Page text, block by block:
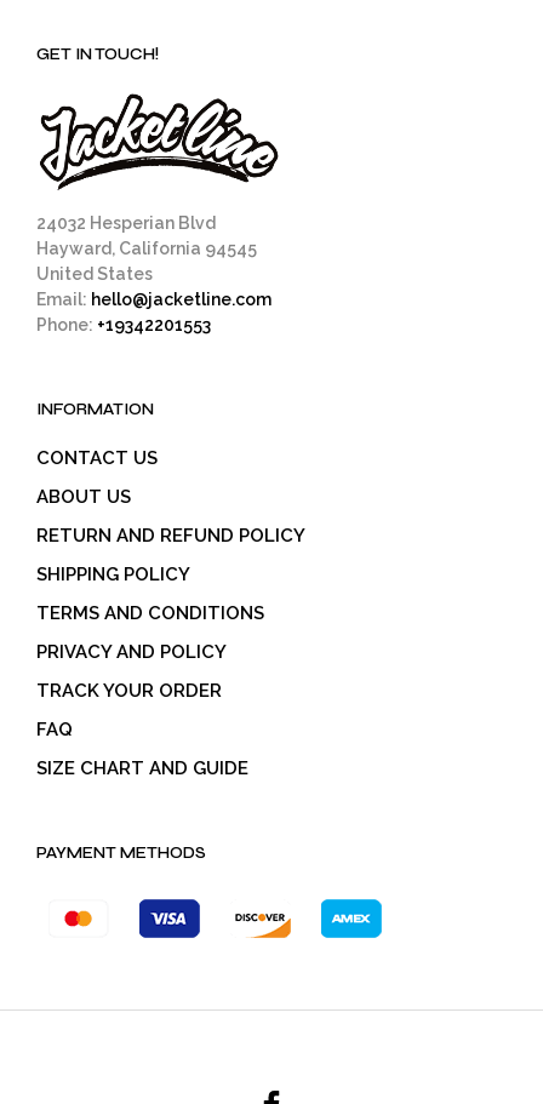
GET IN TOUCH!
24032 Hesperian Blvd
Hayward, California 94545
United States
Email: hello@jacketline.com
Phone: +19342201553
INFORMATION
CONTACT US
ABOUT US
RETURN AND REFUND POLICY
SHIPPING POLICY
TERMS AND CONDITIONS
PRIVACY AND POLICY
TRACK YOUR ORDER
FAQ
SIZE CHART AND GUIDE
PAYMENT METHODS